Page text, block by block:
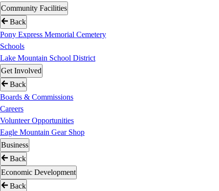
Community Facilities
Back
Pony Express Memorial Cemetery
Schools
Lake Mountain School District
Get Involved
Back
Boards & Commissions
Careers
Volunteer Opportunities
Eagle Mountain Gear Shop
Business
Back
Economic Development
Back